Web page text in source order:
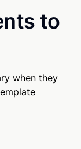
to
when they